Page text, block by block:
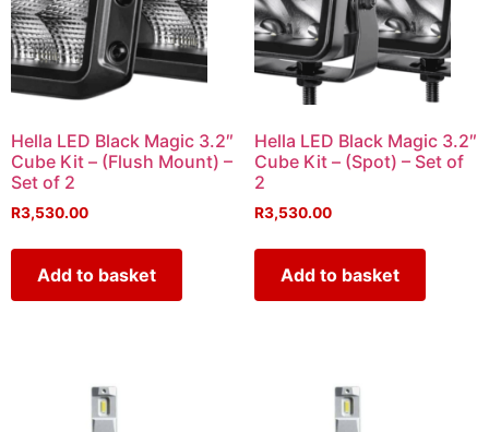
Hella LED Black Magic 3.2″
Cube Kit – (Flush Mount) –
Set of 2
R3,530.00
Add to basket
Hella LED Black Magic 3.2″
Cube Kit – (Spot) – Set of
2
R3,530.00
Add to basket